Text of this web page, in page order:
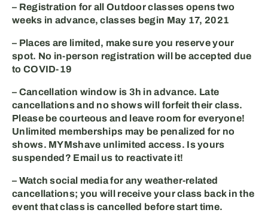
– Registration for all Outdoor classes opens two
weeks in advance, classes begin May 17, 2021
– Places are limited, make sure you reserve your
spot. No in-person registration will be accepted due
to COVID-19
– Cancellation window is 3h in advance. Late
cancellations and no shows will forfeit their class.
Please be courteous and leave room for everyone!
Unlimited memberships may be penalized for no
shows. MYMshave unlimited access. Is yours
suspended? Email us to reactivate it!⁣
– Watch social media for any weather-related
cancellations; you will receive your class back in the
event that class is cancelled before start time.